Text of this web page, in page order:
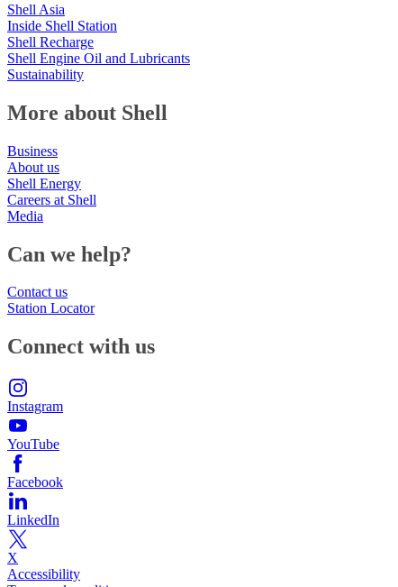
Shell Asia
Inside Shell Station
Shell Recharge
Shell Engine Oil and Lubricants
Sustainability
More about Shell
Business
About us
Shell Energy
Careers at Shell
Media
Can we help?
Contact us
Station Locator
Connect with us
Instagram
YouTube
Facebook
LinkedIn
X
Accessibility